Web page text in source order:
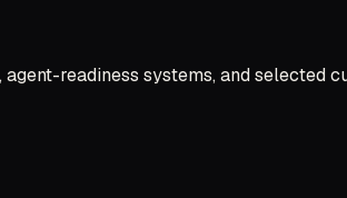
readiness systems, and selected